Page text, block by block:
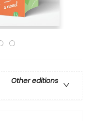
Other editions